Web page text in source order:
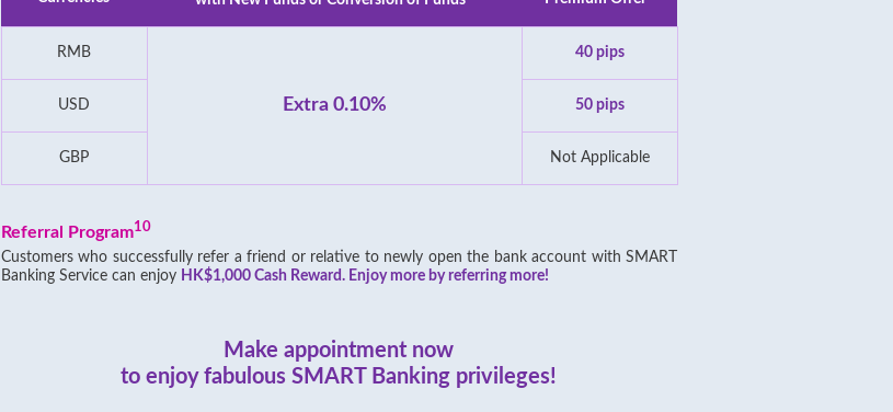
RMB
Extra 0.10%
40 pips
USD 50 pips
GBP Not Applicable
Referral Program10
Customers who successfully refer a friend or relative to newly open the bank account with SMART
Banking Service can enjoy HK$1,000 Cash Reward. Enjoy more by referring more!
Make appointment now
to enjoy fabulous SMART Banking privileges!